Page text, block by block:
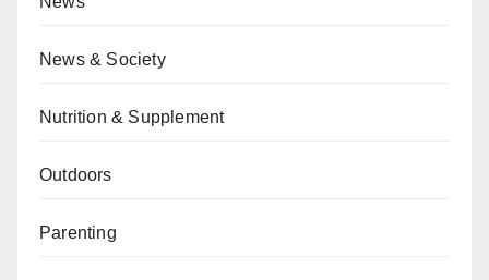
News & Society
Nutrition & Supplement
Outdoors
Parenting